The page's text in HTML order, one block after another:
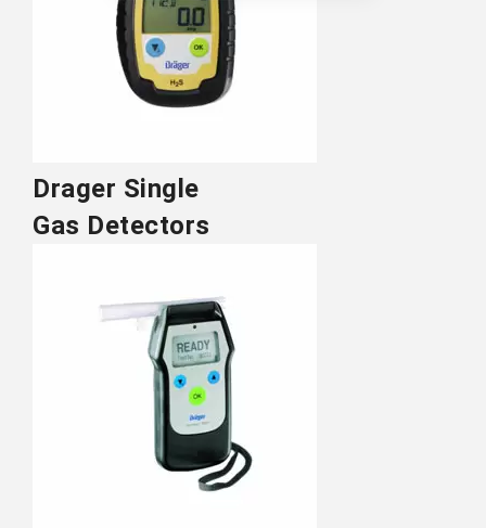
Drager Single
Gas Detectors